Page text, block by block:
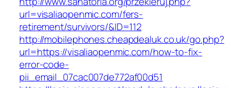
url=visaliaopenmic.com/fers-
retirement/survivors/&ID=112
http://mobilephones.cheapdealuk.co.uk/go.php?
url=https://visaliaopenmic.com/how-to-fix-
error-code-
pii_email_07cac007de772af00d51